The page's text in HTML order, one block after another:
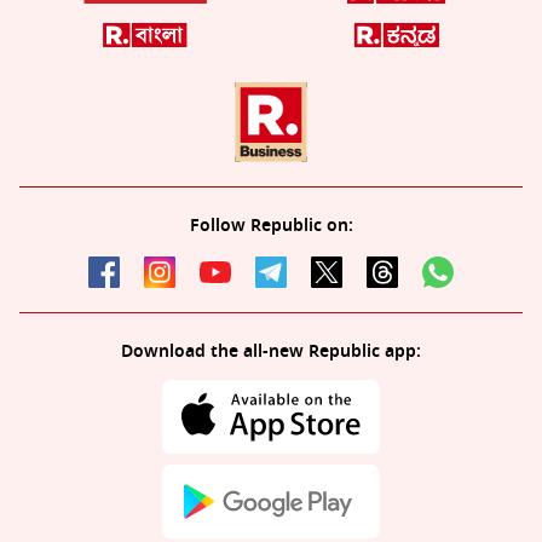
Follow Republic on:
Download the all-new Republic app: